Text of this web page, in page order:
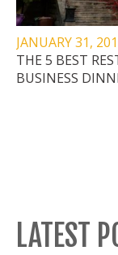
JANUARY 31,
THE 5 BEST
BUSINESS
LATEST